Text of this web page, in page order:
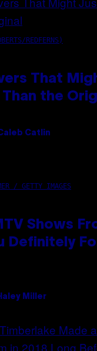
REDFERNS)
That
the
Catlin
/ GETTY IMAGES
Shows
Definitely
Miller